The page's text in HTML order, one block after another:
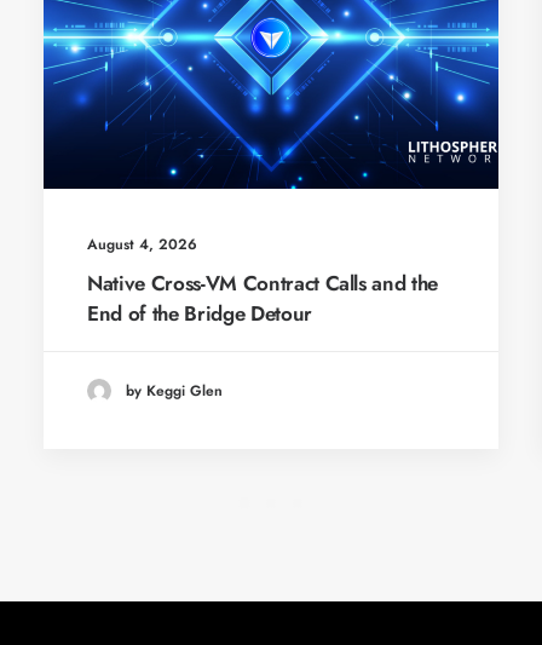
August 4, 2026
Native Cross-VM Contract Calls and the
End of the Bridge Detour
by Keggi Glen